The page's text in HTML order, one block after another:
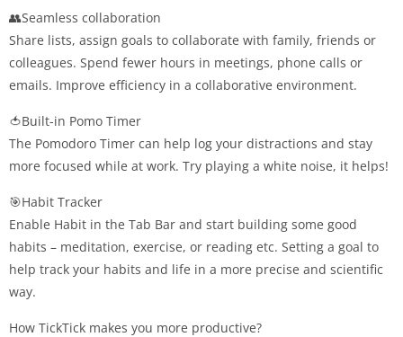
👥Seamless collaboration
Share lists, assign goals to collaborate with family, friends or
colleagues. Spend fewer hours in meetings, phone calls or
emails. Improve efficiency in a collaborative environment.
🍅Built-in Pomo Timer
The Pomodoro Timer can help log your distractions and stay
more focused while at work. Try playing a white noise, it helps!
🎯Habit Tracker
Enable Habit in the Tab Bar and start building some good
habits – meditation, exercise, or reading etc. Setting a goal to
help track your habits and life in a more precise and scientific
way.
How TickTick makes you more productive?